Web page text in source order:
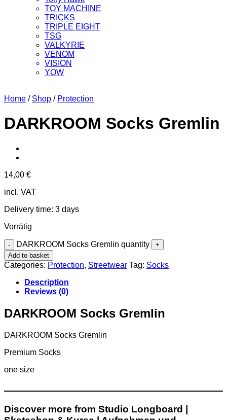
TOY MACHINE
TRICKS
TRIPLE EIGHT
TSG
VALKYRIE
VENOM
VISION
YOW
Home / Shop / Protection
DARKROOM Socks Gremlin
14,00 €
incl. VAT
Delivery time: 3 days
Vorrätig
DARKROOM Socks Gremlin quantity
Add to basket
Categories: Protection, Streetwear Tag: Socks
Description
Reviews (0)
DARKROOM Socks Gremlin
DARKROOM Socks Gremlin
Premium Socks
one size
Discover more from Studio Longboard |